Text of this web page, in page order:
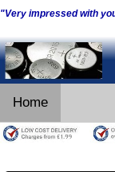
"Very impressed with
Home